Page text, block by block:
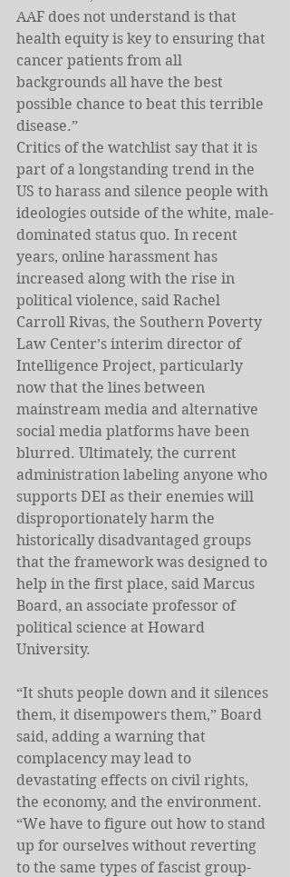
AAF does not understand is that
health equity is key to ensuring that
cancer patients from all
backgrounds all have the best
possible chance to beat this terrible
disease.”
Critics of the watchlist say that it is
part of a longstanding trend in the
US to harass and silence people with
ideologies outside of the white, male-
dominated status quo. In recent
years, online harassment has
increased along with the rise in
political violence, said Rachel
Carroll Rivas, the Southern Poverty
Law Center’s interim director of
Intelligence Project, particularly
now that the lines between
mainstream media and alternative
social media platforms have been
blurred. Ultimately, the current
administration labeling anyone who
supports DEI as their enemies will
disproportionately harm the
historically disadvantaged groups
that the framework was designed to
help in the first place, said Marcus
Board, an associate professor of
political science at Howard
University.
“It shuts people down and it silences
them, it disempowers them,” Board
said, adding a warning that
complacency may lead to
devastating effects on civil rights,
the economy, and the environment.
“We have to figure out how to stand
up for ourselves without reverting
to the same types of fascist group-